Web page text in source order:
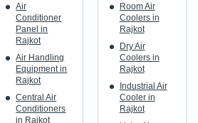
Air
Conditioner
Panel in
Rajkot
Air Handling
Equipment in
Rajkot
Central Air
Conditioners
in Rajkot
Room Air
Coolers in
Rajkot
Dry Air
Coolers in
Rajkot
Industrial Air
Cooler in
Rajkot